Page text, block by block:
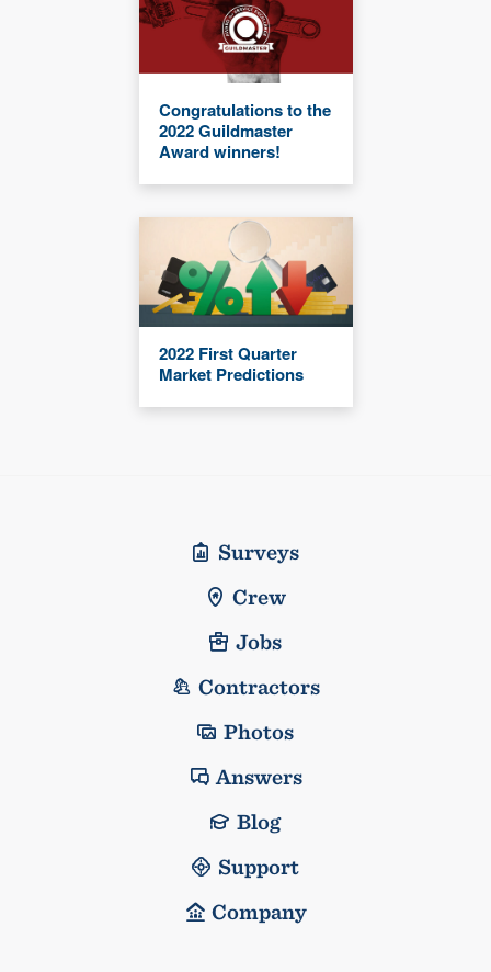
Congratulations to the
2022 Guildmaster
Award winners!
2022 First Quarter
Market Predictions
Surveys
Crew
Jobs
Contractors
Photos
Answers
Blog
Support
Company